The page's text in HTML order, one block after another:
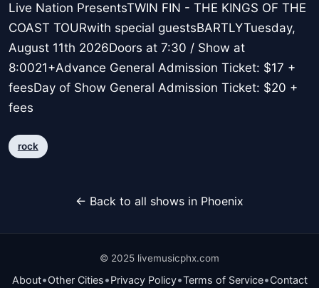
Live Nation PresentsTWIN FIN - THE KINGS OF THE
COAST TOURwith special guestsBARTLYTuesday,
August 11th 2026Doors at 7:30 / Show at
8:0021+Advance General Admission Ticket: $17 +
feesDay of Show General Admission Ticket: $20 +
fees
rock
← Back to all shows in Phoenix
© 2025 livemusicphx.com
About•Other Cities•Privacy Policy•Terms of Service•Contact